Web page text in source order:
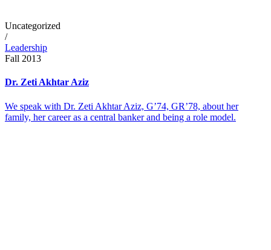
Uncategorized
/
Leadership
Fall 2013
Dr. Zeti Akhtar Aziz
We speak with Dr. Zeti Akhtar Aziz, G’74, GR’78, about her
family, her career as a central banker and being a role model.